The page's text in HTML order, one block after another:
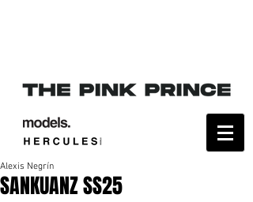
SANKUANZ SS25
Alexis Negrín